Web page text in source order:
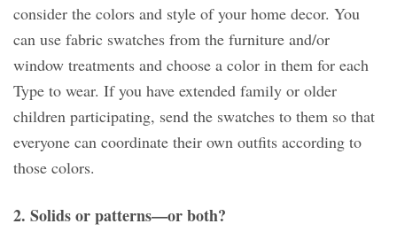
consider the colors and style of your home decor. You
can use fabric swatches from the furniture and/or
window treatments and choose a color in them for each
Type to wear. If you have extended family or older
children participating, send the swatches to them so that
everyone can coordinate their own outfits according to
those colors.
2. Solids or patterns—or both?